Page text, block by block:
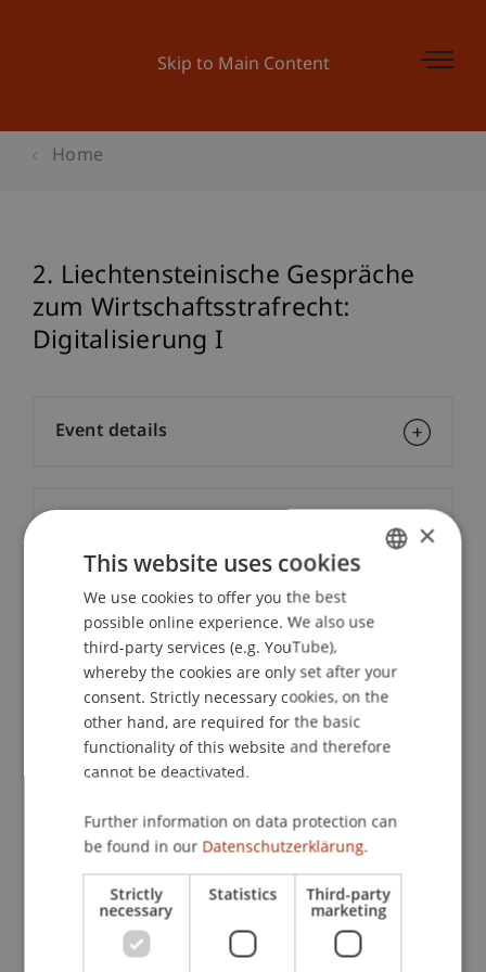
Skip to Main Content
Home
2. Liechtensteinische Gespräche
zum Wirtschaftsstrafrecht:
Digitalisierung I
Lecturers:
Jun.-Prof. Dr. DominikBrodowski LL.M. (UPenn)
Prof. Dr. iur. Malte C. Gruber
Dr. iur. ThomasNägele LL.M.
Prof. Dr. Konstantina Papathanasiou
Prof. Dr. Prof. h.c. Arndt Sinn
Prof. Dr. LianeWörnerLL.M. (UW-Madison)
School or Professorship:
Study Services
Event details
Downloads / Links
ENGLISH
×
This website uses cookies
We use cookies to offer you the best
possible online experience. We also use
third-party services (e.g. YouTube),
whereby the cookies are only set after your
consent. Strictly necessary cookies, on the
other hand, are required for the basic
functionality of this website and therefore
cannot be deactivated.
Further information on data protection can
be found in our Datenschutzerklärung.
Strictly
necessary
Statistics Third-party
marketing